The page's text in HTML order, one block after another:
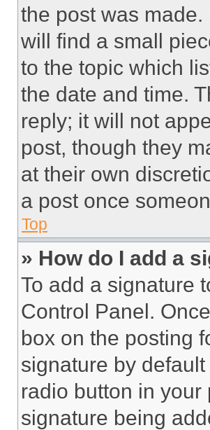
the post was
will find a small
to the topic which
the date and time.
reply; it will not
post, though they
at their own
a post once
Top
» How do I add a
To add a signature
Control Panel.
box on the posting
signature by
radio button in
signature being